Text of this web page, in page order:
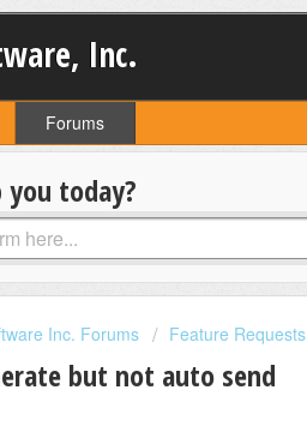
Inc.
Forums
you today?
Inc. Forums Feature Requests
but not auto send